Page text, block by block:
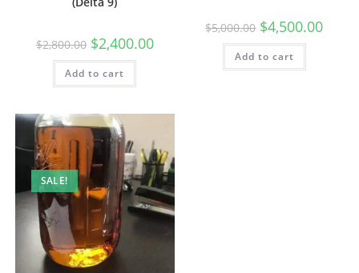
$2,800.00 $2,400.00
Add to cart
$5,000.00 $4,500.00
Add to cart
SALE!